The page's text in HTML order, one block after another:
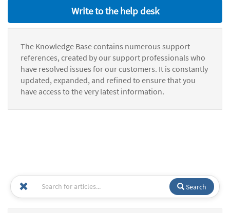
Write to the help desk
The Knowledge Base contains numerous support
references, created by our support professionals who
have resolved issues for our customers. It is constantly
updated, expanded, and refined to ensure that you
have access to the very latest information.
Search